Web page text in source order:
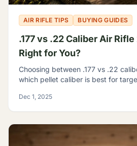
AIR RIFLE TIPS BUYING GUIDES
.177 vs .22 Caliber Air
Right for You?
Choosing between .177 vs .22
which pellet caliber is best for
Dec 1, 2025